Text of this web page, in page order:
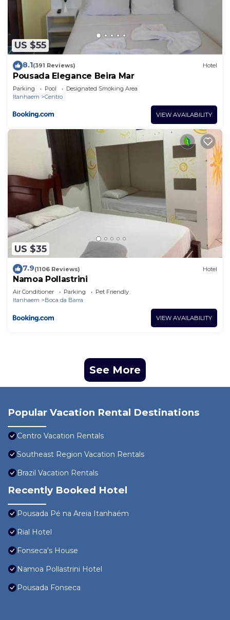
US $55
8.1(391 Reviews) Hotel
Pousada Elegance Beira Mar
Parking Pool
Designated Smoking Area
Itanhaem
Centro
VIEW AVAILABILITY
US $35
7.9(1106 Reviews) Hotel
Namoa Pollastrini
Air Conditioner Parking
Pet Friendly
Itanhaem
Boca da Barra
VIEW AVAILABILITY
See More
Popular Vacation Rental Destinations
Centro Vacation Rentals
Southeast Region Vacation Rentals
Brazil Vacation Rentals
Recently Booked Hotel
Pousada Pé na Areia Itanhaém
Rial Hotel
Fonseca's House
Namoa Pollastrini Hotel
Pousada Fonseca